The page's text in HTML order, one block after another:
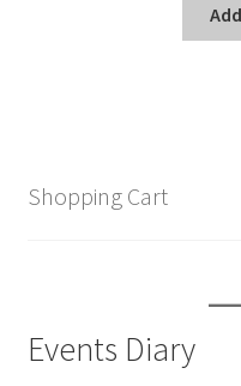
Shopping Cart
Events Diary